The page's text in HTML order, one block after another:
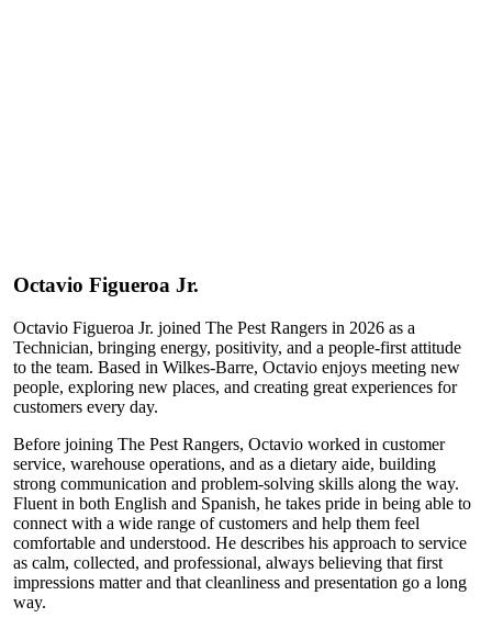
Octavio Figueroa Jr.
Octavio Figueroa Jr. joined The Pest Rangers in 2026 as a
Technician, bringing energy, positivity, and a people-first attitude
to the team. Based in Wilkes-Barre, Octavio enjoys meeting new
people, exploring new places, and creating great experiences for
customers every day.
Before joining The Pest Rangers, Octavio worked in customer
service, warehouse operations, and as a dietary aide, building
strong communication and problem-solving skills along the way.
Fluent in both English and Spanish, he takes pride in being able to
connect with a wide range of customers and help them feel
comfortable and understood. He describes his approach to service
as calm, collected, and professional, always believing that first
impressions matter and that cleanliness and presentation go a long
way.